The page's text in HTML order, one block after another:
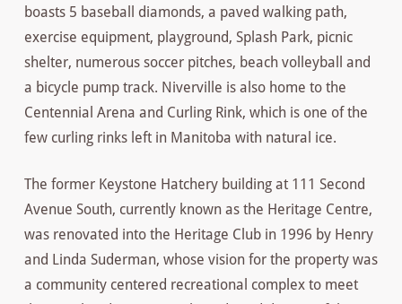
boasts 5 baseball diamonds, a paved walking path,
exercise equipment, playground, Splash Park, picnic
shelter, numerous soccer pitches, beach volleyball and
a bicycle pump track. Niverville is also home to the
Centennial Arena and Curling Rink, which is one of the
few curling rinks left in Manitoba with natural ice.
The former Keystone Hatchery building at 111 Second
Avenue South, currently known as the Heritage Centre,
was renovated into the Heritage Club in 1996 by Henry
and Linda Suderman, whose vision for the property was
a community centered recreational complex to meet